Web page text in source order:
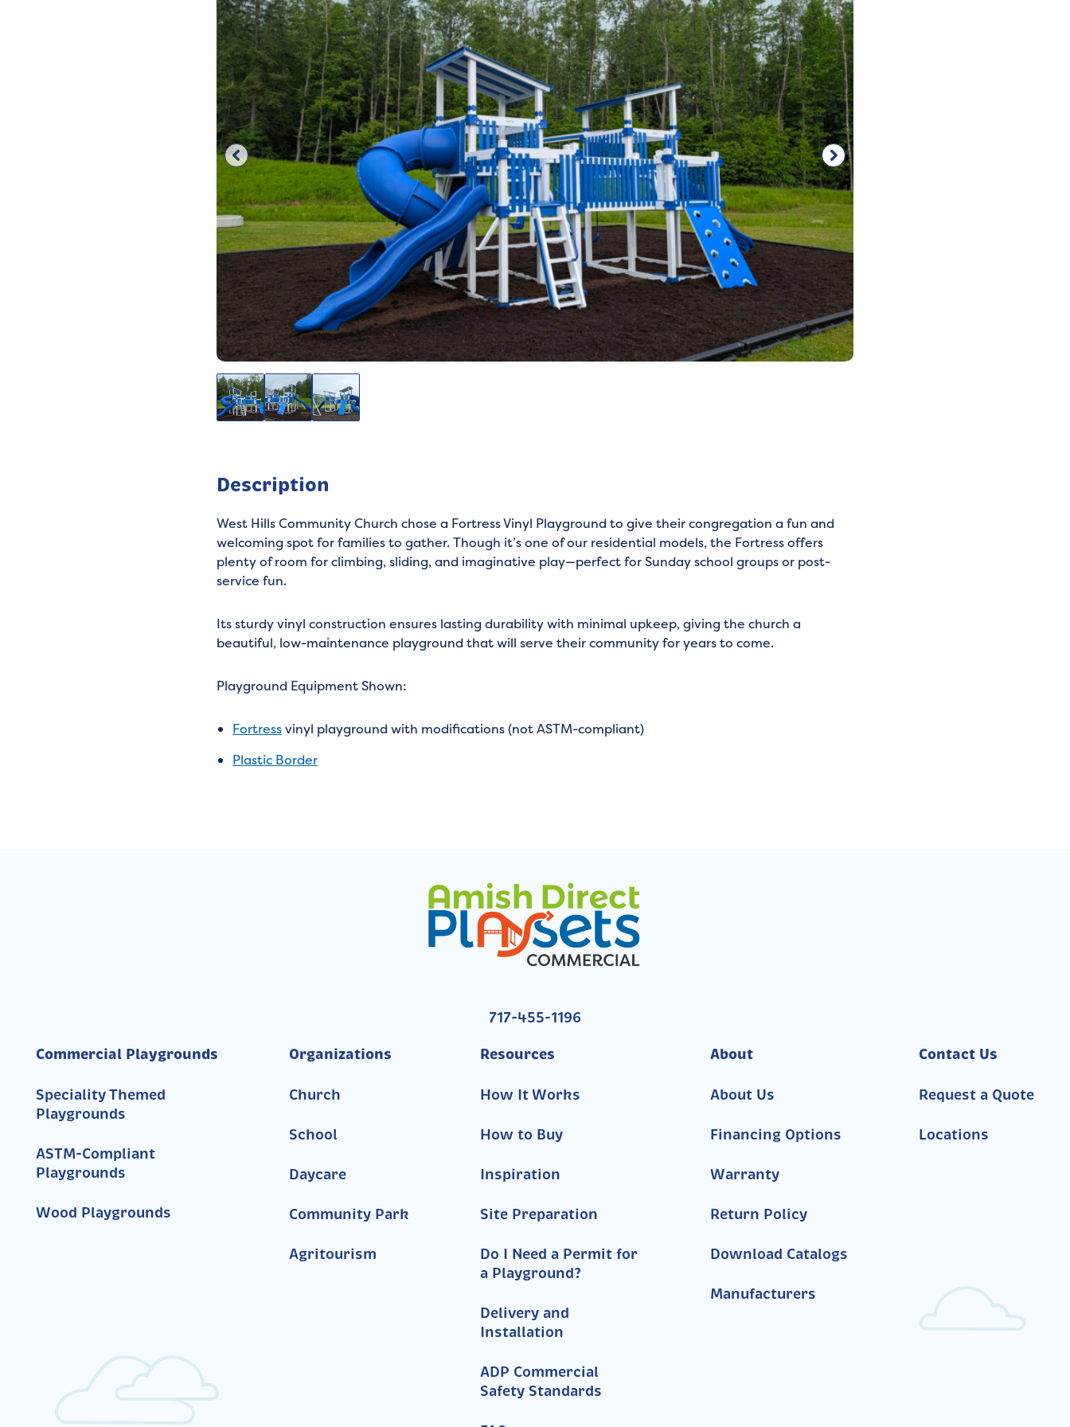
Description
West Hills Community Church chose a Fortress Vinyl Playground to give their congregation a fun and
welcoming spot for families to gather. Though it’s one of our residential models, the Fortress offers
plenty of room for climbing, sliding, and imaginative play—perfect for Sunday school groups or post-
service fun.
Its sturdy vinyl construction ensures lasting durability with minimal upkeep, giving the church a
beautiful, low-maintenance playground that will serve their community for years to come.
Playground Equipment Shown:
Fortressvinyl playground with modifications (not ASTM-compliant)
Plastic Border
717-455-1196
Commercial Playgrounds
Speciality Themed
Playgrounds
ASTM-Compliant
Playgrounds
Wood Playgrounds
Organizations
Church
School
Daycare
Community Park
Agritourism
Resources
How It Works
How to Buy
Inspiration
Site Preparation
Do I Need a Permit for
a Playground?
Delivery and
Installation
ADP Commercial
Safety Standards
About
About Us
Financing Options
Warranty
Return Policy
Download Catalogs
Manufacturers
Contact Us
Request a Quote
Locations